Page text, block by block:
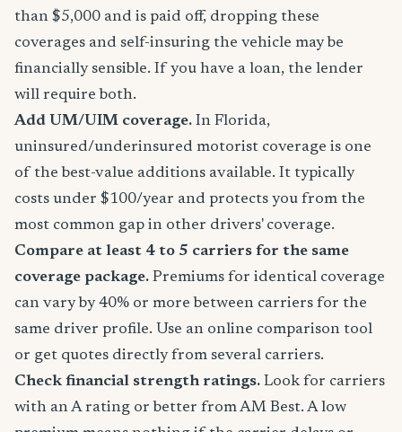
than $5,000 and is paid off, dropping these
coverages and self-insuring the vehicle may be
financially sensible. If you have a loan, the lender
will require both.
Add UM/UIM coverage. In Florida,
uninsured/underinsured motorist coverage is one
of the best-value additions available. It typically
costs under $100/year and protects you from the
most common gap in other drivers' coverage.
Compare at least 4 to 5 carriers for the same
coverage package. Premiums for identical coverage
can vary by 40% or more between carriers for the
same driver profile. Use an online comparison tool
or get quotes directly from several carriers.
Check financial strength ratings. Look for carriers
with an A rating or better from AM Best. A low